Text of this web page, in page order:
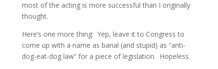
most of the acting is more successful than I originally
thought.
Here’s one more thing: Yep, leave it to Congress to
come up with a name as banal (and stupid) as “anti-
dog-eat-dog law” for a piece of legislation. Hopeless.